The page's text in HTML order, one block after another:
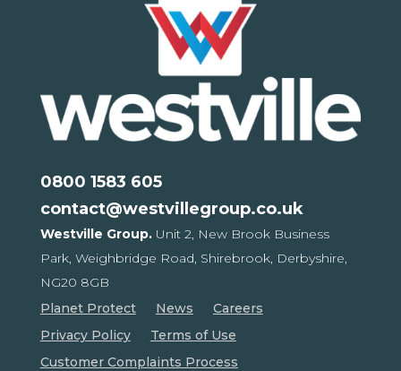
0800 1583 605
contact@westvillegroup.co.uk
Westville Group. Unit 2, New Brook Business
Park, Weighbridge Road, Shirebrook, Derbyshire,
NG20 8GB
Planet Protect
News
Careers
Privacy Policy
Terms of Use
Customer Complaints Process